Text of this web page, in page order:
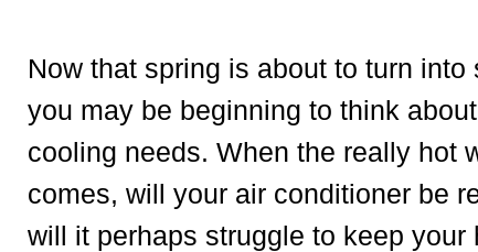
Now that spring is about to turn into
you may be beginning to think
cooling needs. When the really hot
comes, will your air conditioner be
will it perhaps struggle to keep your